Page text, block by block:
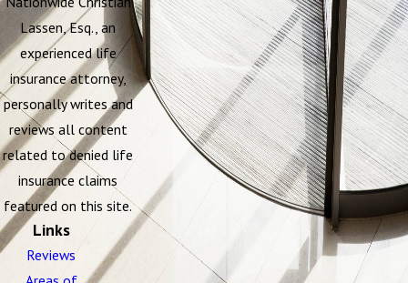
Lassen, Esq., an
experienced life
insurance attorney,
personally writes and
reviews all content
related to denied life
insurance claims
featured on this site.
Links
Reviews